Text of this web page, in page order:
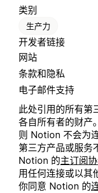
类别
生产力
开发者链接
网站
条款和隐私
电子邮件支持
此处引用的所有第
各自所有者的财产
则 Notion 不会为
第三方产品或服务
Notion 的主订阅
用任何连接或以其
你同意 Notion 的